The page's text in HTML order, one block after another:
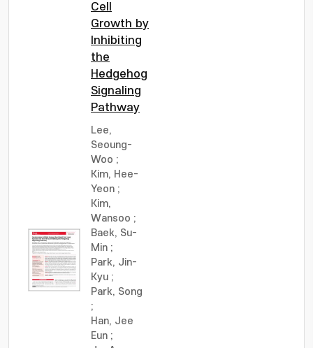
Cell
Growth by
Inhibiting
the
Hedgehog
Signaling
Pathway
Lee,
Seoung-
Woo ;
Kim, Hee-
Yeon ;
Kim,
Wansoo ;
Baek, Su-
Min ;
Park, Jin-
Kyu ;
Park, Song
;
Han, Jee
Eun ;